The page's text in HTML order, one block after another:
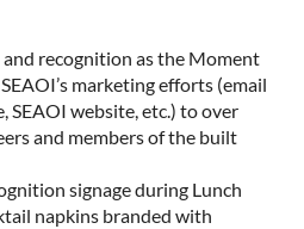
recognition as the Moment
marketing efforts (email
SEAOI website, etc.) to over
and members of the built
signage during Lunch
napkins branded with